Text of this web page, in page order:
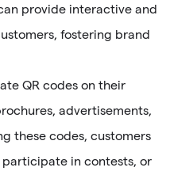
provide interactive and
fostering brand
QR codes on their
advertisements,
these codes, customers
in contests, or